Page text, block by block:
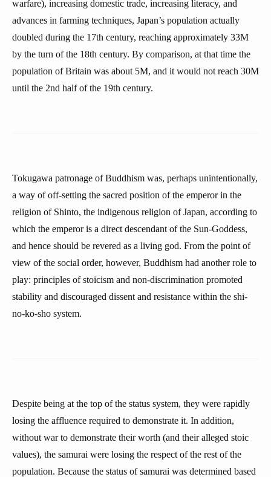
warfare), increasing domestic trade, increasing literacy, and
advances in farming techniques, Japan’s population actually
doubled during the 17th century, reaching approximately 33M
by the turn of the 18th century. By comparison, at that time the
population of Britain was about 5M, and it would not reach 30M
until the 2nd half of the 19th century.
Tokugawa patronage of Buddhism was, perhaps unintentionally,
a way of off-setting the sacred position of the emperor in the
religion of Shinto, the indigenous religion of Japan, according to
which the emperor is a direct descendant of the Sun-Goddess,
and hence should be revered as a living god. From the point of
view of the social order, however, Buddhism had another role to
play: principles of stoicism and non-discrimination promoted
stability and discouraged dissent and resistance within the shi-
no-ko-sho system.
Despite being at the top of the status system, they were rapidly
losing the affluence required to demonstrate it. In addition,
without war to demonstrate their worth (and their alleged stoic
values), the samurai were losing the respect of the rest of the
population. Because the status of samurai was determined based